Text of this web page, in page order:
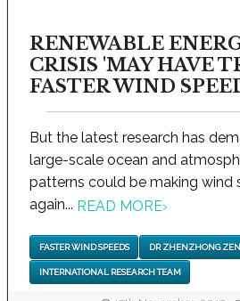
RENEWABLE
CRISIS 'MAY HAVE
FASTER WIND
But the latest research has
large-scale ocean and
patterns could be making wind
again... READ MORE›
FASTER WIND SPEEDS DR ZHENZHONG
INTERNATIONAL RESEARCH TEAM